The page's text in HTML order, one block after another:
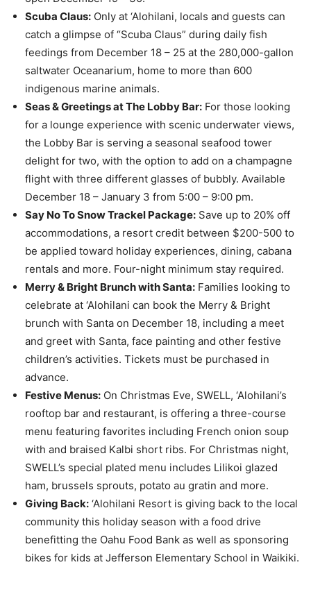
Scuba Claus: Only at ‘Alohilani, locals and guests can
catch a glimpse of “Scuba Claus” during daily fish
feedings from December 18 – 25 at the 280,000-gallon
saltwater Oceanarium, home to more than 600
indigenous marine animals.
Seas & Greetings at The Lobby Bar: For those looking
for a lounge experience with scenic underwater views,
the Lobby Bar is serving a seasonal seafood tower
delight for two, with the option to add on a champagne
flight with three different glasses of bubbly. Available
December 18 – January 3 from 5:00 – 9:00 pm.
Say No To Snow Trackel Package: Save up to 20% off
accommodations, a resort credit between $200-500 to
be applied toward holiday experiences, dining, cabana
rentals and more. Four-night minimum stay required.
Merry & Bright Brunch with Santa: Families looking to
celebrate at ‘Alohilani can book the Merry & Bright
brunch with Santa on December 18, including a meet
and greet with Santa, face painting and other festive
children’s activities. Tickets must be purchased in
advance.
Festive Menus: On Christmas Eve, SWELL, ‘Alohilani’s
rooftop bar and restaurant, is offering a three-course
menu featuring favorites including French onion soup
with and braised Kalbi short ribs. For Christmas night,
SWELL’s special plated menu includes Lilikoi glazed
ham, brussels sprouts, potato au gratin and more.
Giving Back: ‘Alohilani Resort is giving back to the local
community this holiday season with a food drive
benefitting the Oahu Food Bank as well as sponsoring
bikes for kids at Jefferson Elementary School in Waikiki.